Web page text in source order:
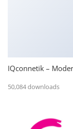
IQconnetik –
50,084 downloads